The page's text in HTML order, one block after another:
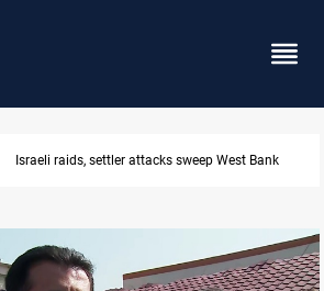
Israeli raids, settler attacks sweep West Bank